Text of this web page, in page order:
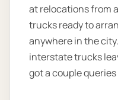
at relocations from
trucks ready to
anywhere in the
interstate trucks
got a couple